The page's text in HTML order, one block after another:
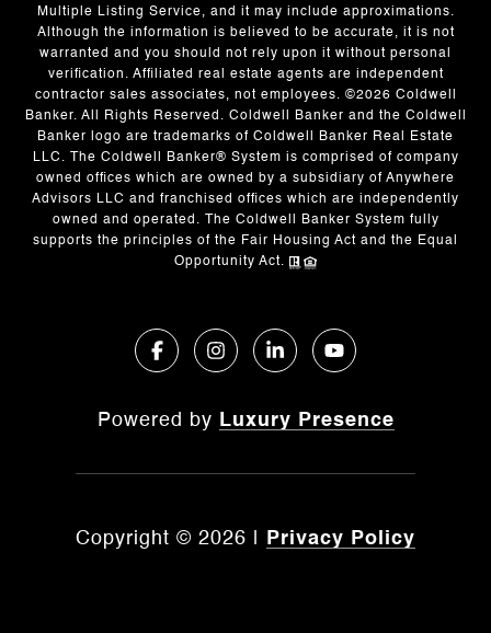
Multiple Listing Service, and it may include approximations.
Although the information is believed to be accurate, it is not
warranted and you should not rely upon it without personal
verification. Affiliated real estate agents are independent
contractor sales associates, not employees. ©2026 Coldwell
Banker. All Rights Reserved. Coldwell Banker and the Coldwell
Banker logo are trademarks of Coldwell Banker Real Estate
LLC. The Coldwell Banker® System is comprised of company
owned offices which are owned by a subsidiary of Anywhere
Advisors LLC and franchised offices which are independently
owned and operated. The Coldwell Banker System fully
supports the principles of the Fair Housing Act and the Equal
Opportunity Act.
Powered by Luxury Presence
Copyright © 2026 Privacy Policy